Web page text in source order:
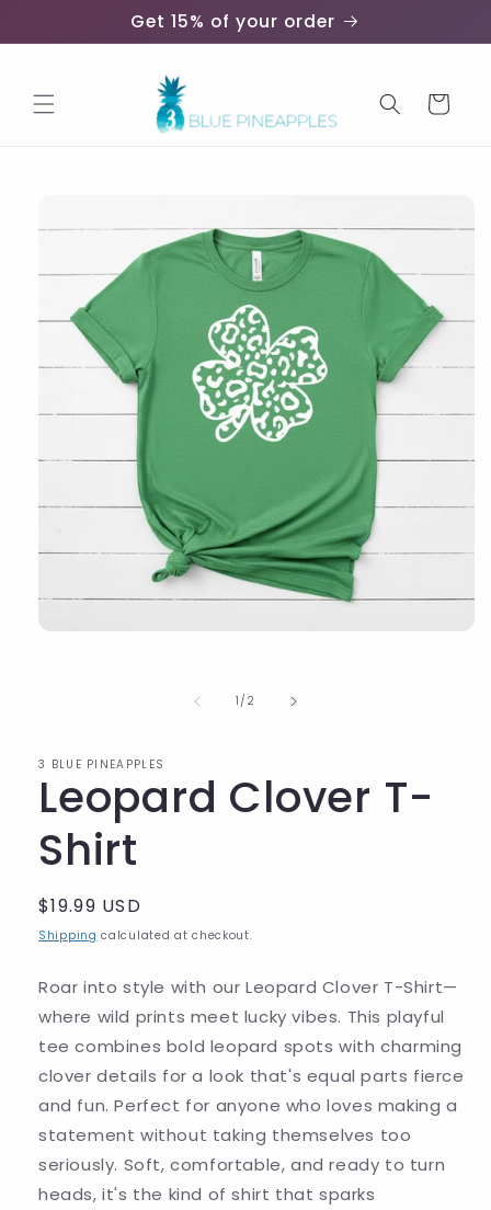
Get 15% of your order
Cart
information
1 /of
2
3 BLUE PINEAPPLES
Leopard Clover T-
Shirt
Regular
price
$19.99 USD
Shipping calculated at checkout.
Roar into style with our Leopard Clover T-Shirt—
where wild prints meet lucky vibes. This playful
tee combines bold leopard spots with charming
clover details for a look that's equal parts fierce
and fun. Perfect for anyone who loves making a
statement without taking themselves too
seriously. Soft, comfortable, and ready to turn
heads, it's the kind of shirt that sparks